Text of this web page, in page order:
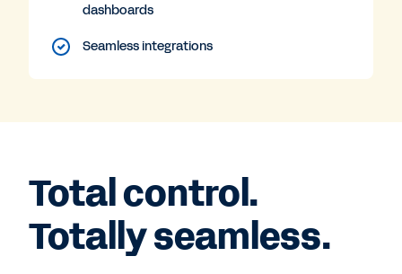
dashboards
Seamless integrations
Total control.
Totally seamless.